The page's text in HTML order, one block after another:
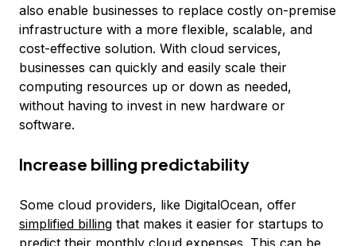
also enable businesses to replace costly on-premise
infrastructure with a more flexible, scalable, and
cost-effective solution. With cloud services,
businesses can quickly and easily scale their
computing resources up or down as needed,
without having to invest in new hardware or
software.
Increase billing predictability
Some cloud providers, like DigitalOcean, offer
simplified billing that makes it easier for startups to
predict their monthly cloud expenses. This can be